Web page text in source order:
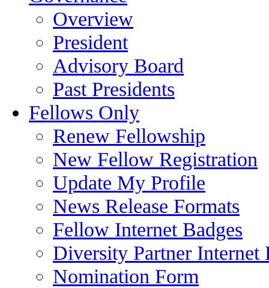
Overview
President
Advisory Board
Past Presidents
Fellows Only
Renew Fellowship
New Fellow Registration
Update My Profile
News Release Formats
Fellow Internet Badges
Diversity Partner Internet
Nomination Form